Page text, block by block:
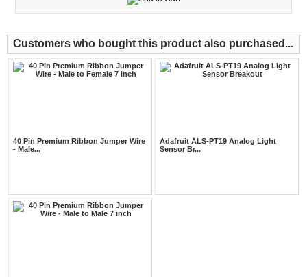
Customers who bought this product also purchased...
40 Pin Premium Ribbon Jumper Wire
- Male...
Adafruit ALS-PT19 Analog Light
Sensor Br...